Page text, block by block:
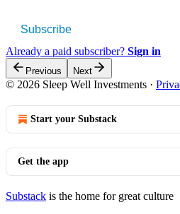
Subscribe
Already a paid subscriber? Sign in
Previous Next
© 2026 Sleep Well Investments ·
Start your Substack
Get the app
Substack is the home for great culture